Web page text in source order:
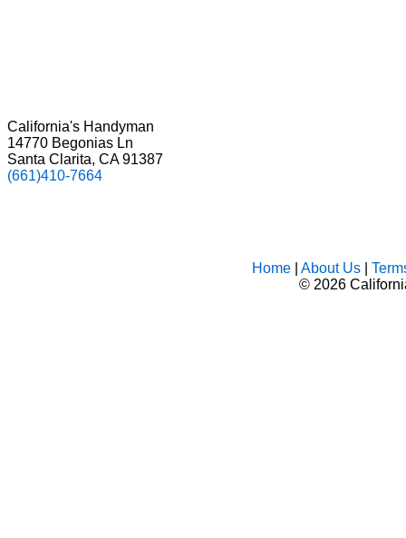
California's Handyman
14770 Begonias Ln
Santa Clarita, CA 91387
(661)410-7664
Home| About Us|
© 2026